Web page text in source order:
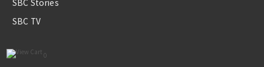
SBC Stories
SBC TV
0